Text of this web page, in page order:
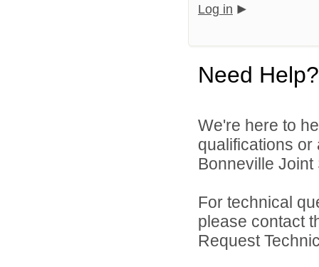
Log in
Need Help?
We're here to
qualifications
Bonneville
For technical
please contact
Request